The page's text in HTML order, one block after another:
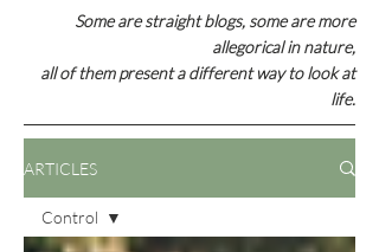
Some are straight blogs, some aremore
allegorical in nature,
all of them present a different way to look at
life.
ARTICLES
Control